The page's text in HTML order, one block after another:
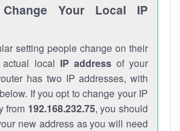
Your Local IP
setting people change on their
local IP addressof your
has two IP addresses, with
If you opt to change your IP
from 192.168.232.75, you should
new address as you will need